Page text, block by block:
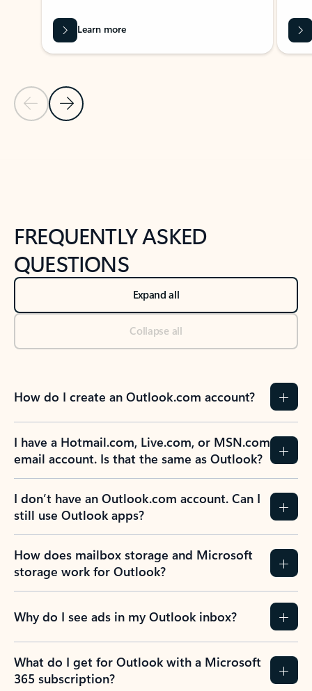
Previous Slide
Next Slide
Learn more
FREQUENTLY ASKED
QUESTIONS
Expand all
Collapse all
How do I create an Outlook.com account?
I have a Hotmail.com, Live.com, or MSN.com
email account. Is that the same as Outlook?
I don’t have an Outlook.com account. Can I
still use Outlook apps?
How does mailbox storage and Microsoft
storage work for Outlook?
Why do I see ads in my Outlook inbox?
What do I get for Outlook with a Microsoft
365 subscription?